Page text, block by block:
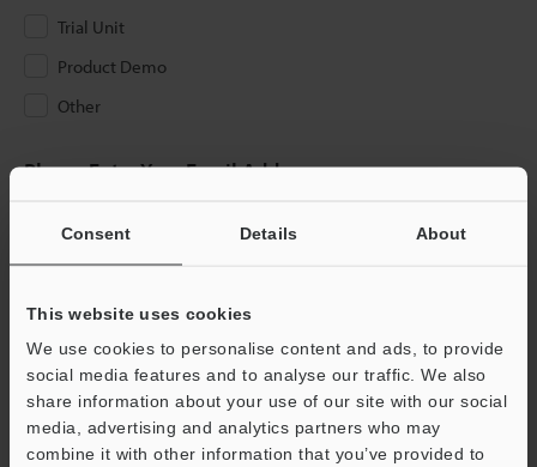
Consent Details About
This website uses cookies
We use cookies to personalise content and ads, to provide
social media features and to analyse our traffic. We also
share information about your use of our site with our social
media, advertising and analytics partners who may
combine it with other information that you’ve provided to
Trial Unit
Product Demo
Other
Please Enter Your Email Address
email address below.
If you are not yet registered, please enter your email address
Business E-mail Address(required)